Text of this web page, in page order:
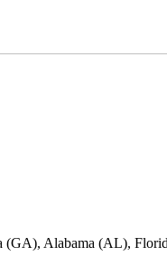
(GA), Alabama (AL),